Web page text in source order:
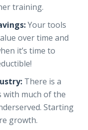
training.
Your tools
over time and
it’s time to
There is a
with much of the
Starting
growth.